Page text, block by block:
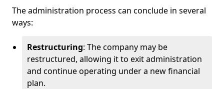
The administration process can conclude in several
ways:
Restructuring: The company may be
restructured, allowing it to exit administration
and continue operating under a new financial
plan.